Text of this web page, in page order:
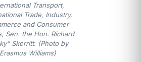
Transport,
Trade, Industry,
and Consumer
Sen. the Hon. Richard
Skerritt. (Photo by
Erasmus Williams)